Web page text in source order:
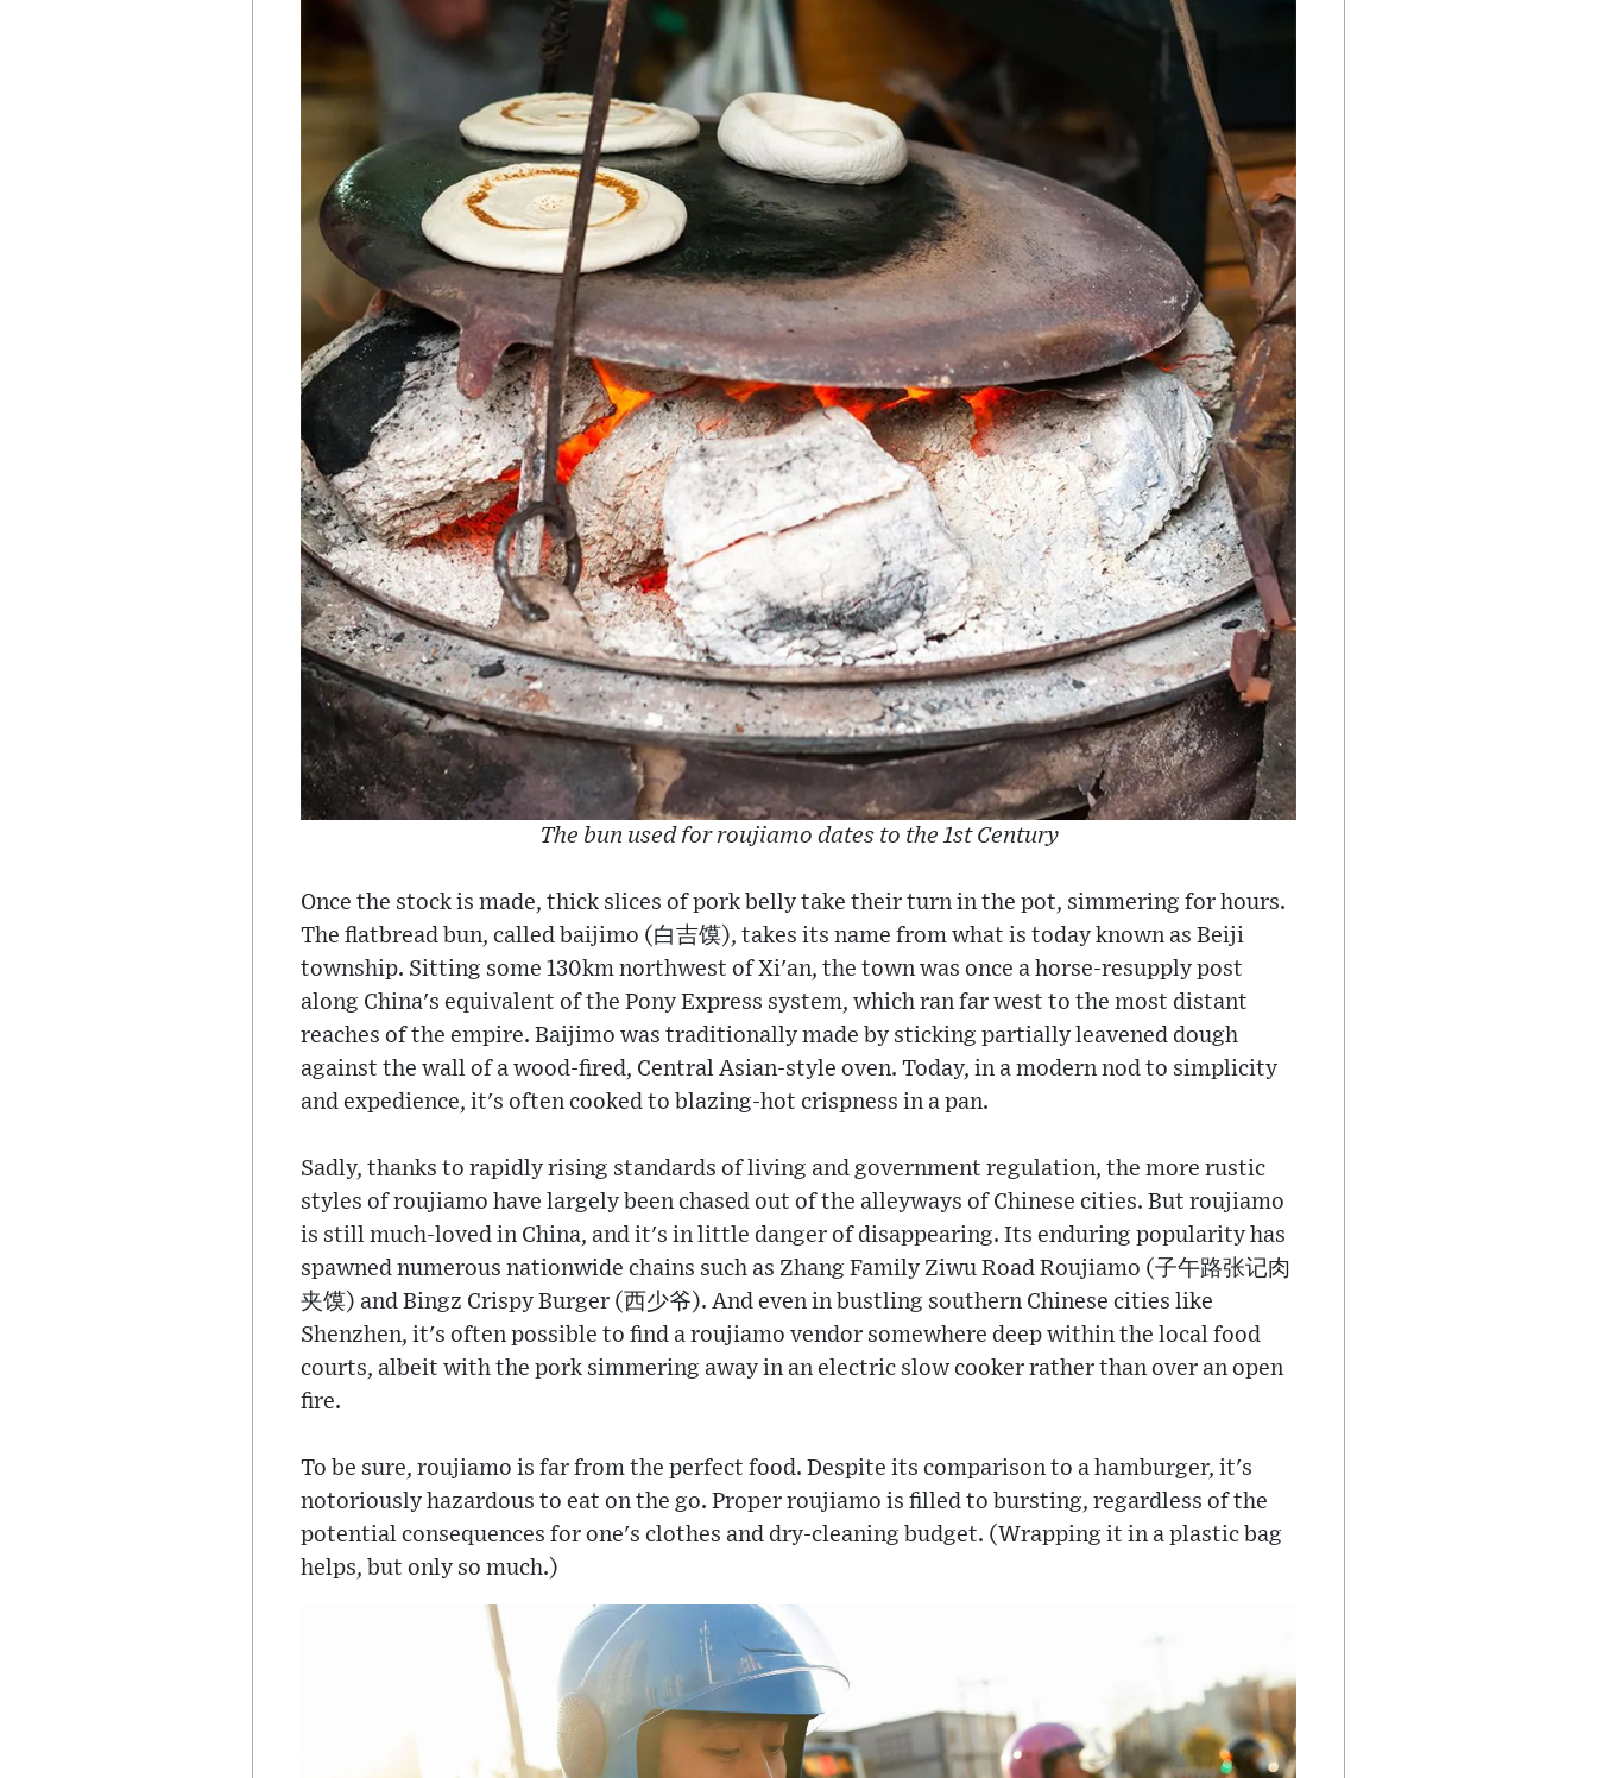
The bun used for roujiamo dates to the 1st Century
Once the stock is made, thick slices of pork belly take their turn in the pot, simmering for hours.
The flatbread bun, called baijimo (白吉馍), takes its name from what is today known as Beiji
township. Sitting some 130km northwest of Xi'an, the town was once a horse-resupply post
along China's equivalent of the Pony Express system, which ran far west to the most distant
reaches of the empire. Baijimo was traditionally made by sticking partially leavened dough
against the wall of a wood-fired, Central Asian-style oven. Today, in a modern nod to simplicity
and expedience, it's often cooked to blazing-hot crispness in a pan.
Sadly, thanks to rapidly rising standards of living and government regulation, the more rustic
styles of roujiamo have largely been chased out of the alleyways of Chinese cities. But roujiamo
is still much-loved in China, and it's in little danger of disappearing. Its enduring popularity has
spawned numerous nationwide chains such as Zhang Family Ziwu Road Roujiamo (子午路张记肉
夹馍) and Bingz Crispy Burger (西少爷). And even in bustling southern Chinese cities like
Shenzhen, it's often possible to find a roujiamo vendor somewhere deep within the local food
courts, albeit with the pork simmering away in an electric slow cooker rather than over an open
fire.
To be sure, roujiamo is far from the perfect food. Despite its comparison to a hamburger, it's
notoriously hazardous to eat on the go. Proper roujiamo is filled to bursting, regardless of the
potential consequences for one's clothes and dry-cleaning budget. (Wrapping it in a plastic bag
helps, but only so much.)